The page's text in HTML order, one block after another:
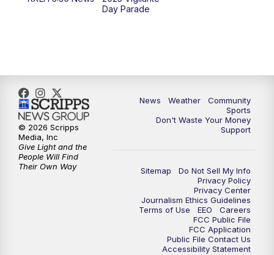
10:00PM
Day Parade
News Weather
Community
Sports
Don't Waste Your Money
Support
Sitemap
Do Not Sell My Info
Privacy Policy
Privacy Center
Journalism Ethics Guidelines
Terms of Use
EEO
Careers
FCC Public File
FCC Application
Public File Contact Us
Accessibility Statement
© 2026 Scripps
Media, Inc
Give Light and the
People Will Find
Their Own Way